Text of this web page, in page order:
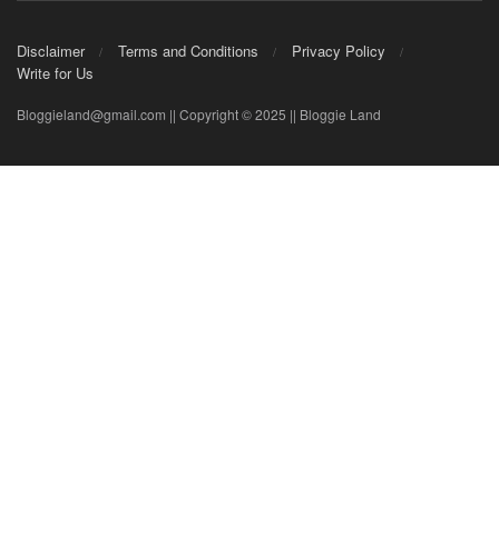
Disclaimer Terms and Conditions
Privacy Policy
Write for Us
Bloggieland@gmail.com || Copyright © 2025 || Bloggie Land